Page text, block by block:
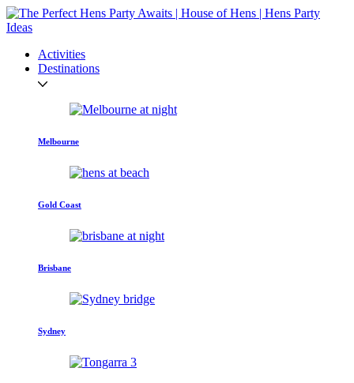
Activities
Destinations
Melbourne
Gold Coast
Brisbane
Sydney